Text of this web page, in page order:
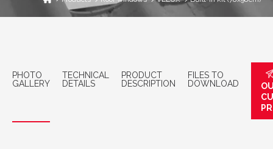
PHOTO
GALLERY
TECHNICAL
DETAILS
PRODUCT
DESCRIPTION
FILES TO
DOWNLOAD